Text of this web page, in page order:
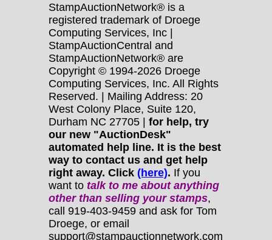
StampAuctionNetwork® is a
registered trademark of Droege
Computing Services, Inc |
StampAuctionCentral and
StampAuctionNetwork® are
Copyright © 1994-2026 Droege
Computing Services, Inc. All Rights
Reserved. | Mailing Address: 20
West Colony Place, Suite 120,
Durham NC 27705 | for help, try
our new "AuctionDesk"
automated help line. It is the best
way to contact us and get help
right away. Click (here). If you
want to talk to me about anything
otherthan selling your stamps,
call 919-403-9459 and ask for Tom
Droege, or email
support@stampauctionnetwork.com